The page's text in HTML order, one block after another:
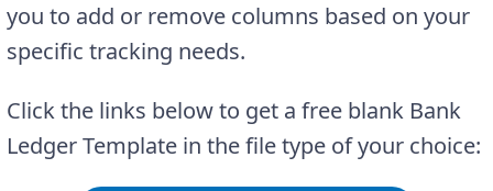
you to add or remove columns based on your
specific tracking needs.
Click the links below to get a free blank Bank
Ledger Template in the file type of your choice: